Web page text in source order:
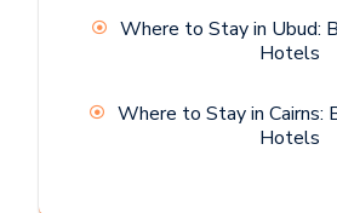
Where to Stay in Ubud:
Hotels
Where to Stay in Cairns:
Hotels